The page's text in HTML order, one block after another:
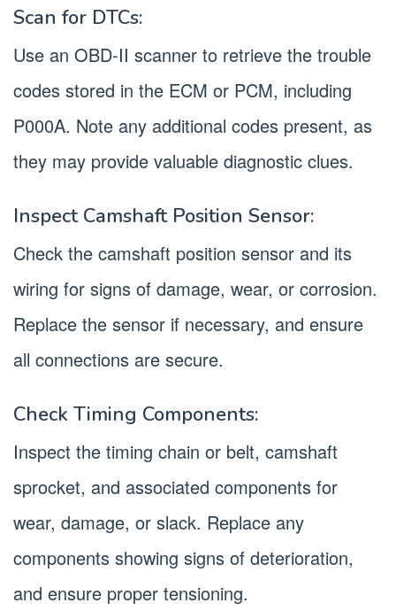
Scan for DTCs:
Use an OBD-II scanner to retrieve the trouble
codes stored in the ECM or PCM, including
P000A. Note any additional codes present, as
they may provide valuable diagnostic clues.
Inspect Camshaft Position Sensor:
Check the camshaft position sensor and its
wiring for signs of damage, wear, or corrosion.
Replace the sensor if necessary, and ensure
all connections are secure.
Check Timing Components:
Inspect the timing chain or belt, camshaft
sprocket, and associated components for
wear, damage, or slack. Replace any
components showing signs of deterioration,
and ensure proper tensioning.